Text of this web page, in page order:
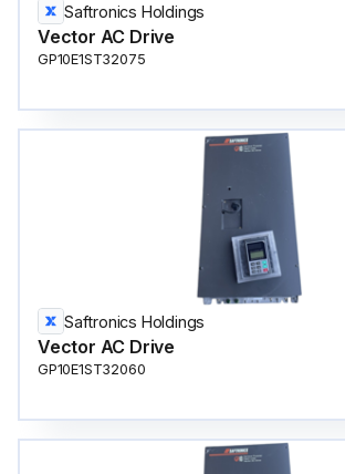
Saftronics Holdings
Vector AC Drive
GP10E1ST32075
Saftronics Holdings
Vector AC Drive
GP10E1ST32060